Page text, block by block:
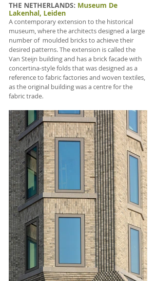
THE NETHERLANDS: Museum De
Lakenhal, Leiden
A contemporary extension to the historical
museum, where the architects designed a large
number of  moulded bricks to achieve their
desired patterns. The extension is called the
Van Steijn building and has a brick facade with
concertina-style folds that was designed as a
reference to fabric factories and woven textiles,
as the original building was a centre for the
fabric trade.